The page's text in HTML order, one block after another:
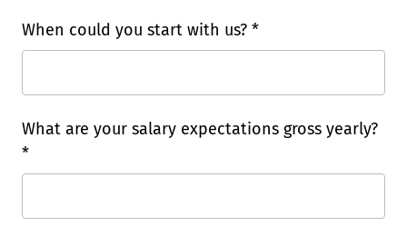
When could you start with us? *
What are your salary expectations gross yearly?
*